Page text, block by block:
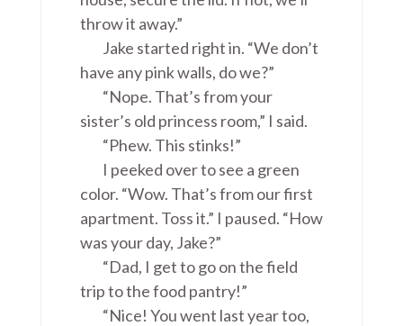
throw it away.”
Jake started right in. “We don’t
have any pink walls, do we?”
“Nope. That’s from your
sister’s old princess room,” I said.
“Phew. This stinks!”
I peeked over to see a green
color. “Wow. That’s from our first
apartment. Toss it.” I paused. “How
was your day, Jake?”
“Dad, I get to go on the field
trip to the food pantry!”
“Nice! You went last year too,